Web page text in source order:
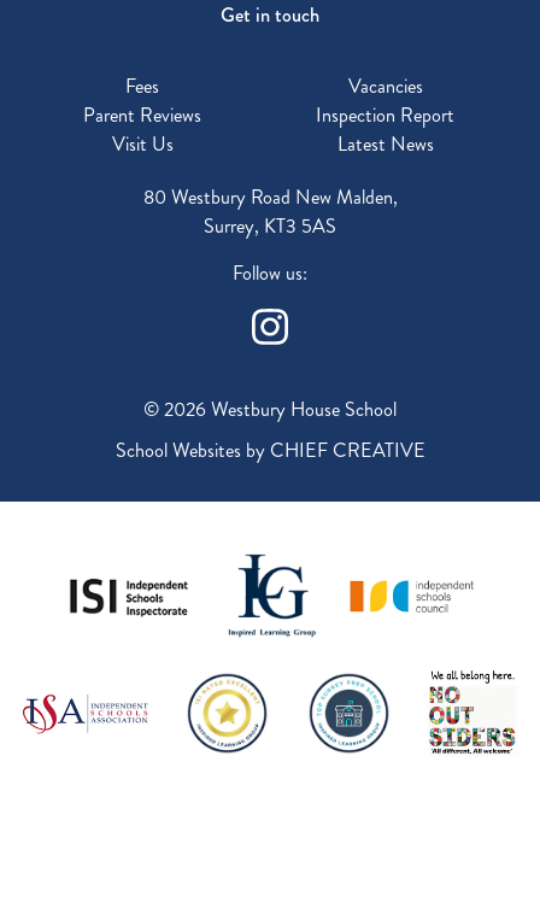
Get in touch
Fees
Vacancies
Parent Reviews
Inspection Report
Visit Us
Latest News
80 Westbury Road New Malden,
Surrey, KT3 5AS
Follow us:
© 2026 Westbury House School
School Websites by CHIEF CREATIVE